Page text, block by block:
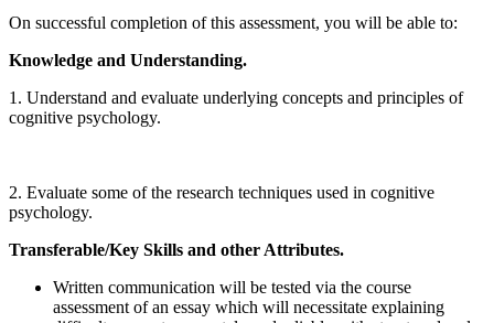
On successful completion of this assessment, you will be able to:
Knowledge and Understanding.
1. Understand and evaluate underlying concepts and principles of
cognitive psychology.
2. Evaluate some of the research techniques used in cognitive
psychology.
Transferable/Key Skills and other Attributes.
Written communication will be tested via the course
assessment of an essay which will necessitate explaining